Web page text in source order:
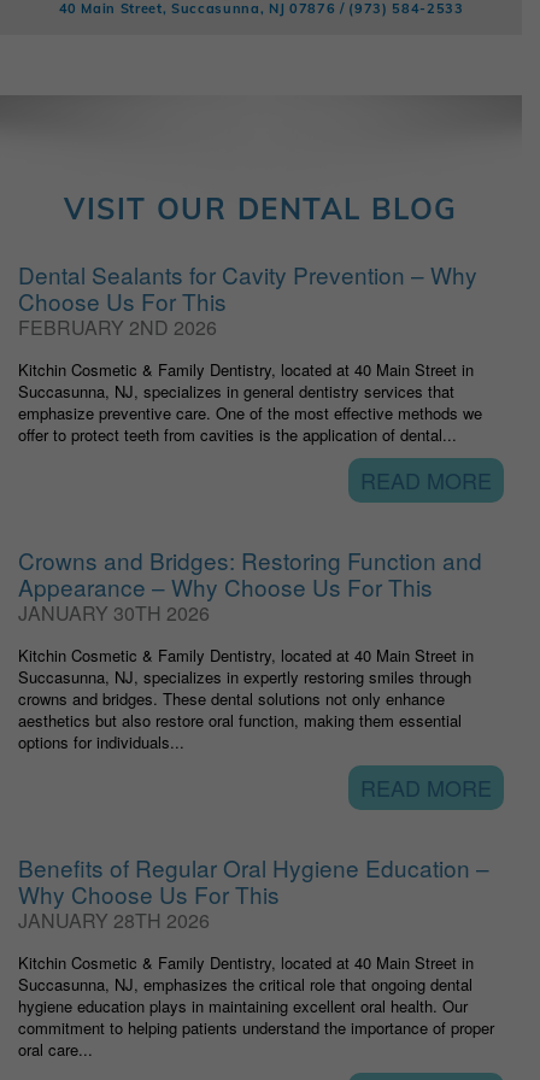
40 Main Street, Succasunna, NJ 07876 / (973) 584-2533
VISIT OUR DENTAL BLOG
Dental Sealants for Cavity Prevention – Why
Choose Us For This
FEBRUARY 2ND 2026
Kitchin Cosmetic & Family Dentistry, located at 40 Main Street in
Succasunna, NJ, specializes in general dentistry services that
emphasize preventive care. One of the most effective methods we
offer to protect teeth from cavities is the application of dental...
READ MORE
Crowns and Bridges: Restoring Function and
Appearance – Why Choose Us For This
JANUARY 30TH 2026
Kitchin Cosmetic & Family Dentistry, located at 40 Main Street in
Succasunna, NJ, specializes in expertly restoring smiles through
crowns and bridges. These dental solutions not only enhance
aesthetics but also restore oral function, making them essential
options for individuals...
READ MORE
Benefits of Regular Oral Hygiene Education –
Why Choose Us For This
JANUARY 28TH 2026
Kitchin Cosmetic & Family Dentistry, located at 40 Main Street in
Succasunna, NJ, emphasizes the critical role that ongoing dental
hygiene education plays in maintaining excellent oral health. Our
commitment to helping patients understand the importance of proper
oral care...